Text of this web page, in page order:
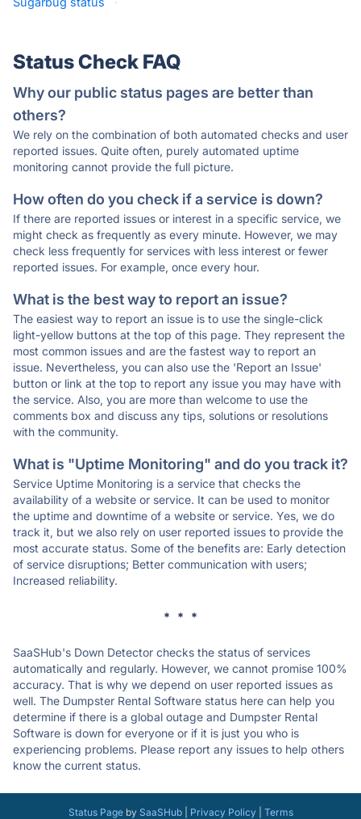
Status Check FAQ
Why our public status pages are better than
others?
We rely on the combination of both automated checks and user
reported issues. Quite often, purely automated uptime
monitoring cannot provide the full picture.
How often do you check if a service is down?
If there are reported issues or interest in a specific service, we
might check as frequently as every minute. However, we may
check less frequently for services with less interest or fewer
reported issues. For example, once every hour.
What is the best way to report an issue?
The easiest way to report an issue is to use the single-click
light-yellow buttons at the top of this page. They represent the
most common issues and are the fastest way to report an
issue. Nevertheless, you can also use the 'Report an Issue'
button or link at the top to report any issue you may have with
the service. Also, you are more than welcome to use the
comments box and discuss any tips, solutions or resolutions
with the community.
What is "Uptime Monitoring" and do you track it?
Service Uptime Monitoring is a service that checks the
availability of a website or service. It can be used to monitor
the uptime and downtime of a website or service. Yes, we do
track it, but we also rely on user reported issues to provide the
most accurate status. Some of the benefits are: Early detection
of service disruptions; Better communication with users;
Increased reliability.
* * *
SaaSHub's Down Detector checks the status of services
automatically and regularly. However, we cannot promise 100%
accuracy. That is why we depend on user reported issues as
well. The Dumpster Rental Software status here can help you
determine if there is a global outage and Dumpster Rental
Software is down for everyone or if it is just you who is
experiencing problems. Please report any issues to help others
know the current status.
Status Pageby SaaSHub| Privacy Policy| Terms